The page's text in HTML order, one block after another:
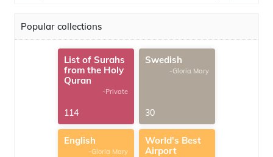
Popular collections
List of Surahs
from the Holy
Quran
-Private
114
Swedish
-Gloria Mary
30
English
-Gloria Mary
World's Best
Airport